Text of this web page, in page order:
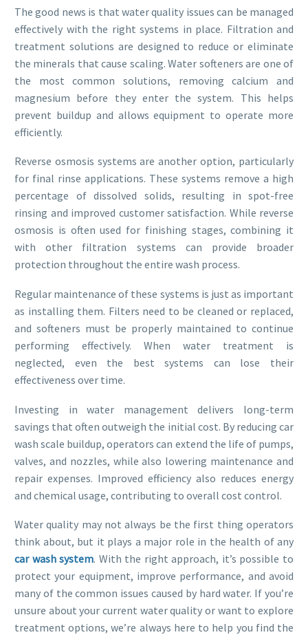
The good news is that water quality issues can be managed
effectively with the right systems in place. Filtration and
treatment solutions are designed to reduce or eliminate
the minerals that cause scaling. Water softeners are one of
the most common solutions, removing calcium and
magnesium before they enter the system. This helps
prevent buildup and allows equipment to operate more
efficiently.
Reverse osmosis systems are another option, particularly
for final rinse applications. These systems remove a high
percentage of dissolved solids, resulting in spot-free
rinsing and improved customer satisfaction. While reverse
osmosis is often used for finishing stages, combining it
with other filtration systems can provide broader
protection throughout the entire wash process.
Regular maintenance of these systems is just as important
as installing them. Filters need to be cleaned or replaced,
and softeners must be properly maintained to continue
performing effectively. When water treatment is
neglected, even the best systems can lose their
effectiveness over time.
Investing in water management delivers long-term
savings that often outweigh the initial cost. By reducing car
wash scale buildup, operators can extend the life of pumps,
valves, and nozzles, while also lowering maintenance and
repair expenses. Improved efficiency also reduces energy
and chemical usage, contributing to overall cost control.
Water quality may not always be the first thing operators
think about, but it plays a major role in the health of any
car wash system. With the right approach, it’s possible to
protect your equipment, improve performance, and avoid
many of the common issues caused by hard water. If you’re
unsure about your current water quality or want to explore
treatment options, we’re always here to help you find the